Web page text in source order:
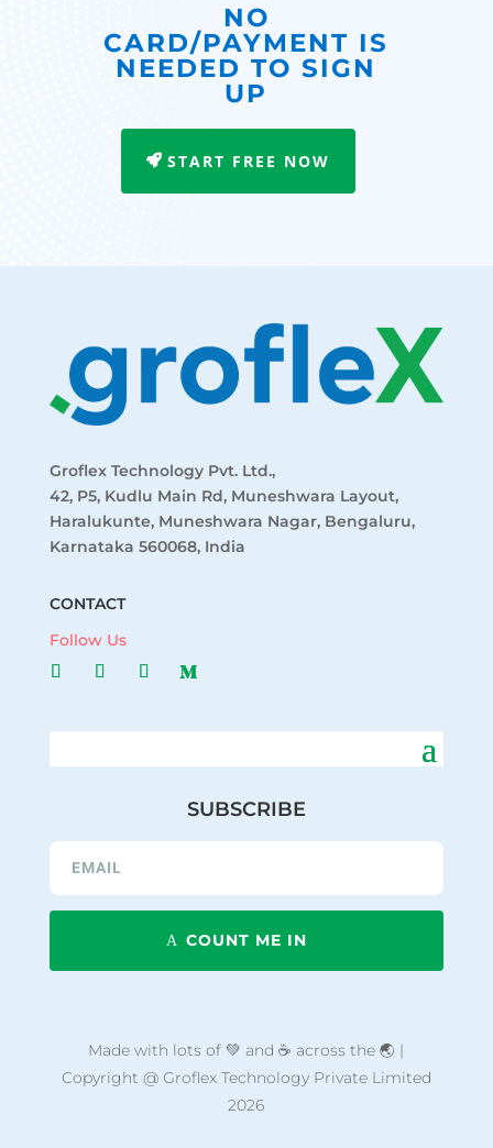
NO
CARD/PAYMENT IS
NEEDED TO SIGN
UP
START FREE NOW
Groflex Technology Pvt. Ltd.,
42, P5, Kudlu Main Rd, Muneshwara Layout,
Haralukunte, Muneshwara Nagar, Bengaluru,
Karnataka 560068, India
CONTACT
Follow Us
SUBSCRIBE
COUNT ME IN
Made with lots of 💚 and ☕ across the 🌏 |
Copyright @ Groflex Technology Private Limited
2026